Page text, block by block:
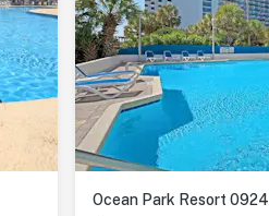
Ocean Park Resort 0924